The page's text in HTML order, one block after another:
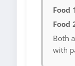
Food
Food
Both
with